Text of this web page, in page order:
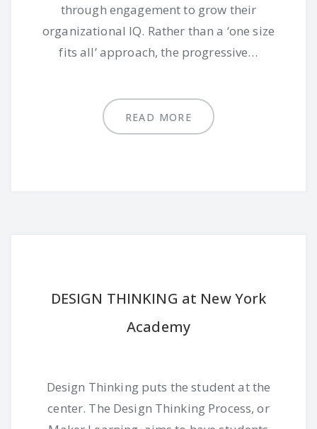
through engagement to grow their
organizational IQ. Rather than a ‘one size
fits all’ approach, the progressive…
READ MORE
DESIGN THINKING at New York
Academy
Design Thinking puts the student at the
center. The Design Thinking Process, or